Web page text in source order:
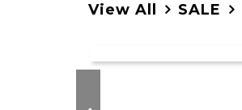
View All SALE